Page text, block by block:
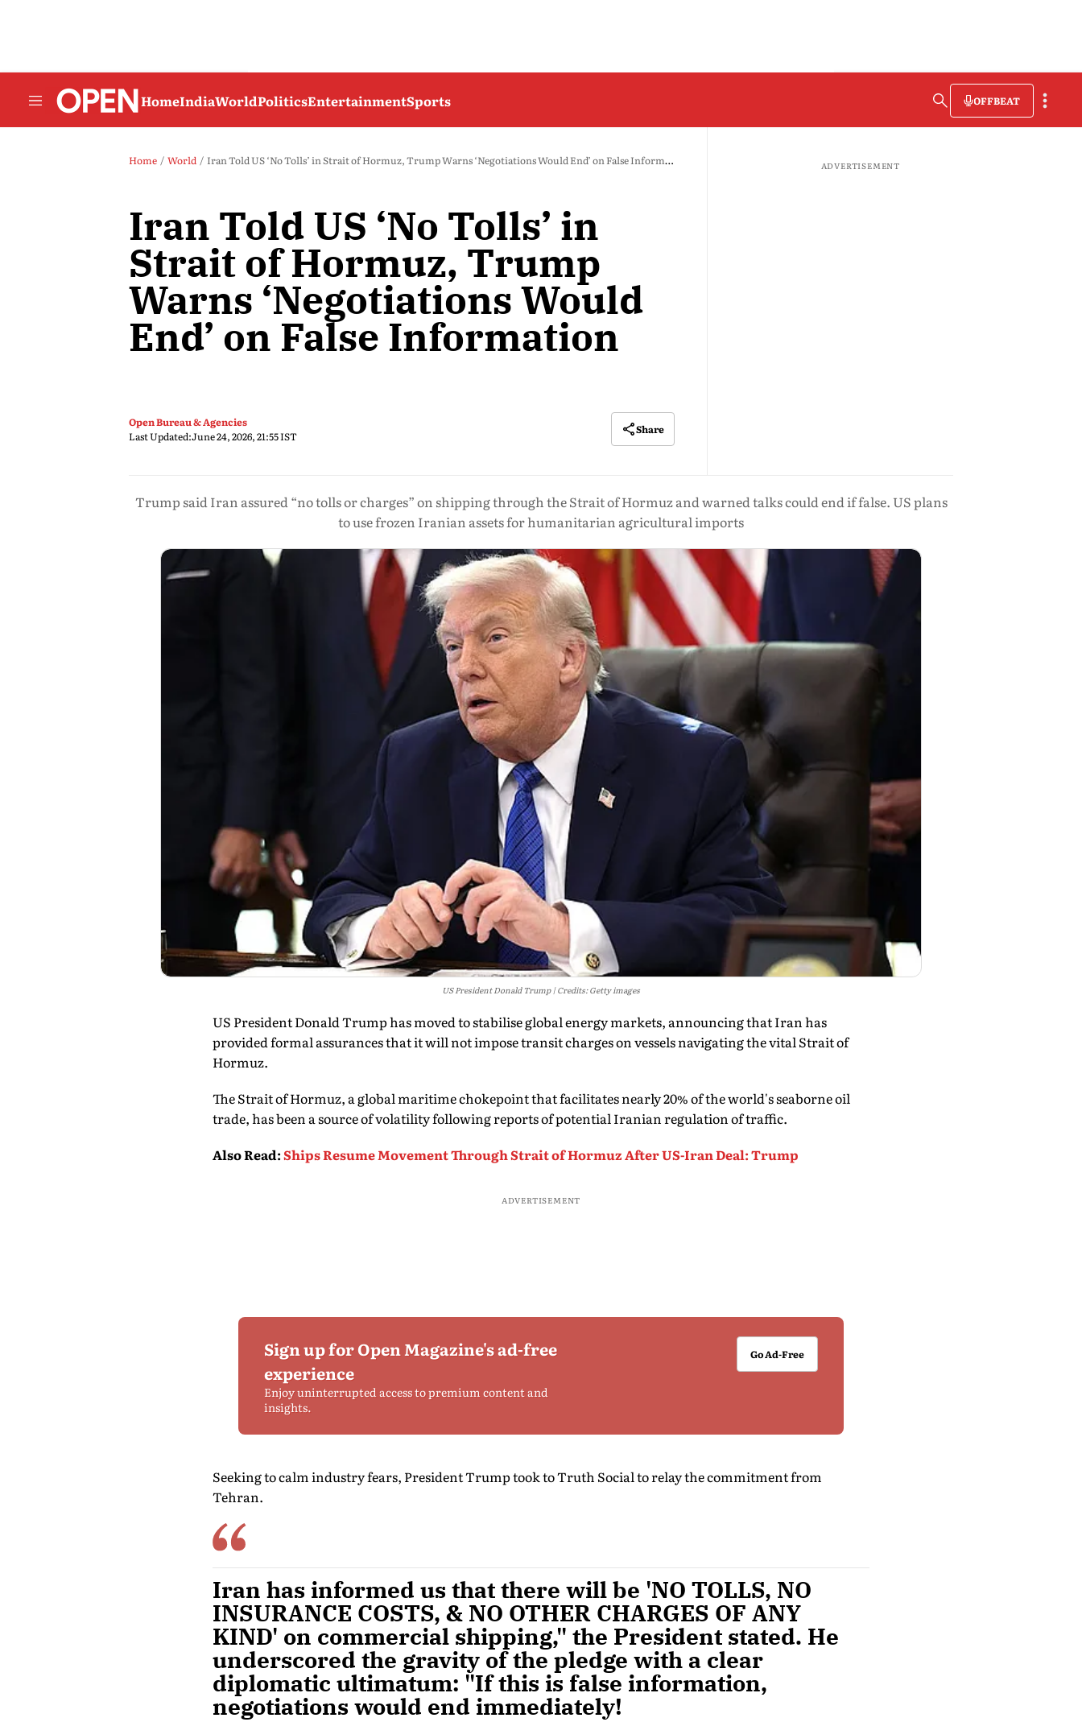
HomeIndiaWorldPoliticsEntertainmentSports OFFBEAT
Home World Iran Told US ‘No Tolls’ in Strait of Hormuz, Trump Warns ‘Negotiations Would End’ on False Information
Iran Told US ‘No Tolls’ in
Strait of Hormuz, Trump
Warns ‘Negotiations Would
End’ on False Information
Open Bureau & Agencies
Last Updated:June 24, 2026, 21:55 IST
Share
ADVERTISEMENT
Trump said Iran assured “no tolls or charges” on shipping through the Strait of Hormuz and warned talks could end if false. US plans
to use frozen Iranian assets for humanitarian agricultural imports
US President Donald Trump Credits: Getty images
US President Donald Trump has moved to stabilise global energy markets, announcing that Iran has
provided formal assurances that it will not impose transit charges on vessels navigating the vital Strait of
Hormuz.
The Strait of Hormuz, a global maritime chokepoint that facilitates nearly 20% of the world's seaborne oil
trade, has been a source of volatility following reports of potential Iranian regulation of traffic.
Also Read:Ships Resume Movement Through Strait of Hormuz After US-Iran Deal: Trump
ADVERTISEMENT
Sign up for Open Magazine's ad-free
experience
Enjoy uninterrupted access to premium content and
insights.
Go Ad-Free
Seeking to calm industry fears, President Trump took to Truth Social to relay the commitment from
Tehran.
Iran has informed us that there will be 'NO TOLLS, NO
INSURANCE COSTS, & NO OTHER CHARGES OF ANY
KIND' on commercial shipping," the President stated. He
underscored the gravity of the pledge with a clear
diplomatic ultimatum: "If this is false information,
negotiations would end immediately!